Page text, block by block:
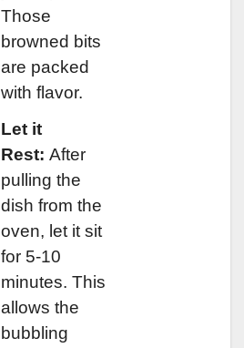
Those
browned bits
are packed
with flavor.
Let it
Rest: After
pulling the
dish from the
oven, let it sit
for 5-10
minutes. This
allows the
bubbling